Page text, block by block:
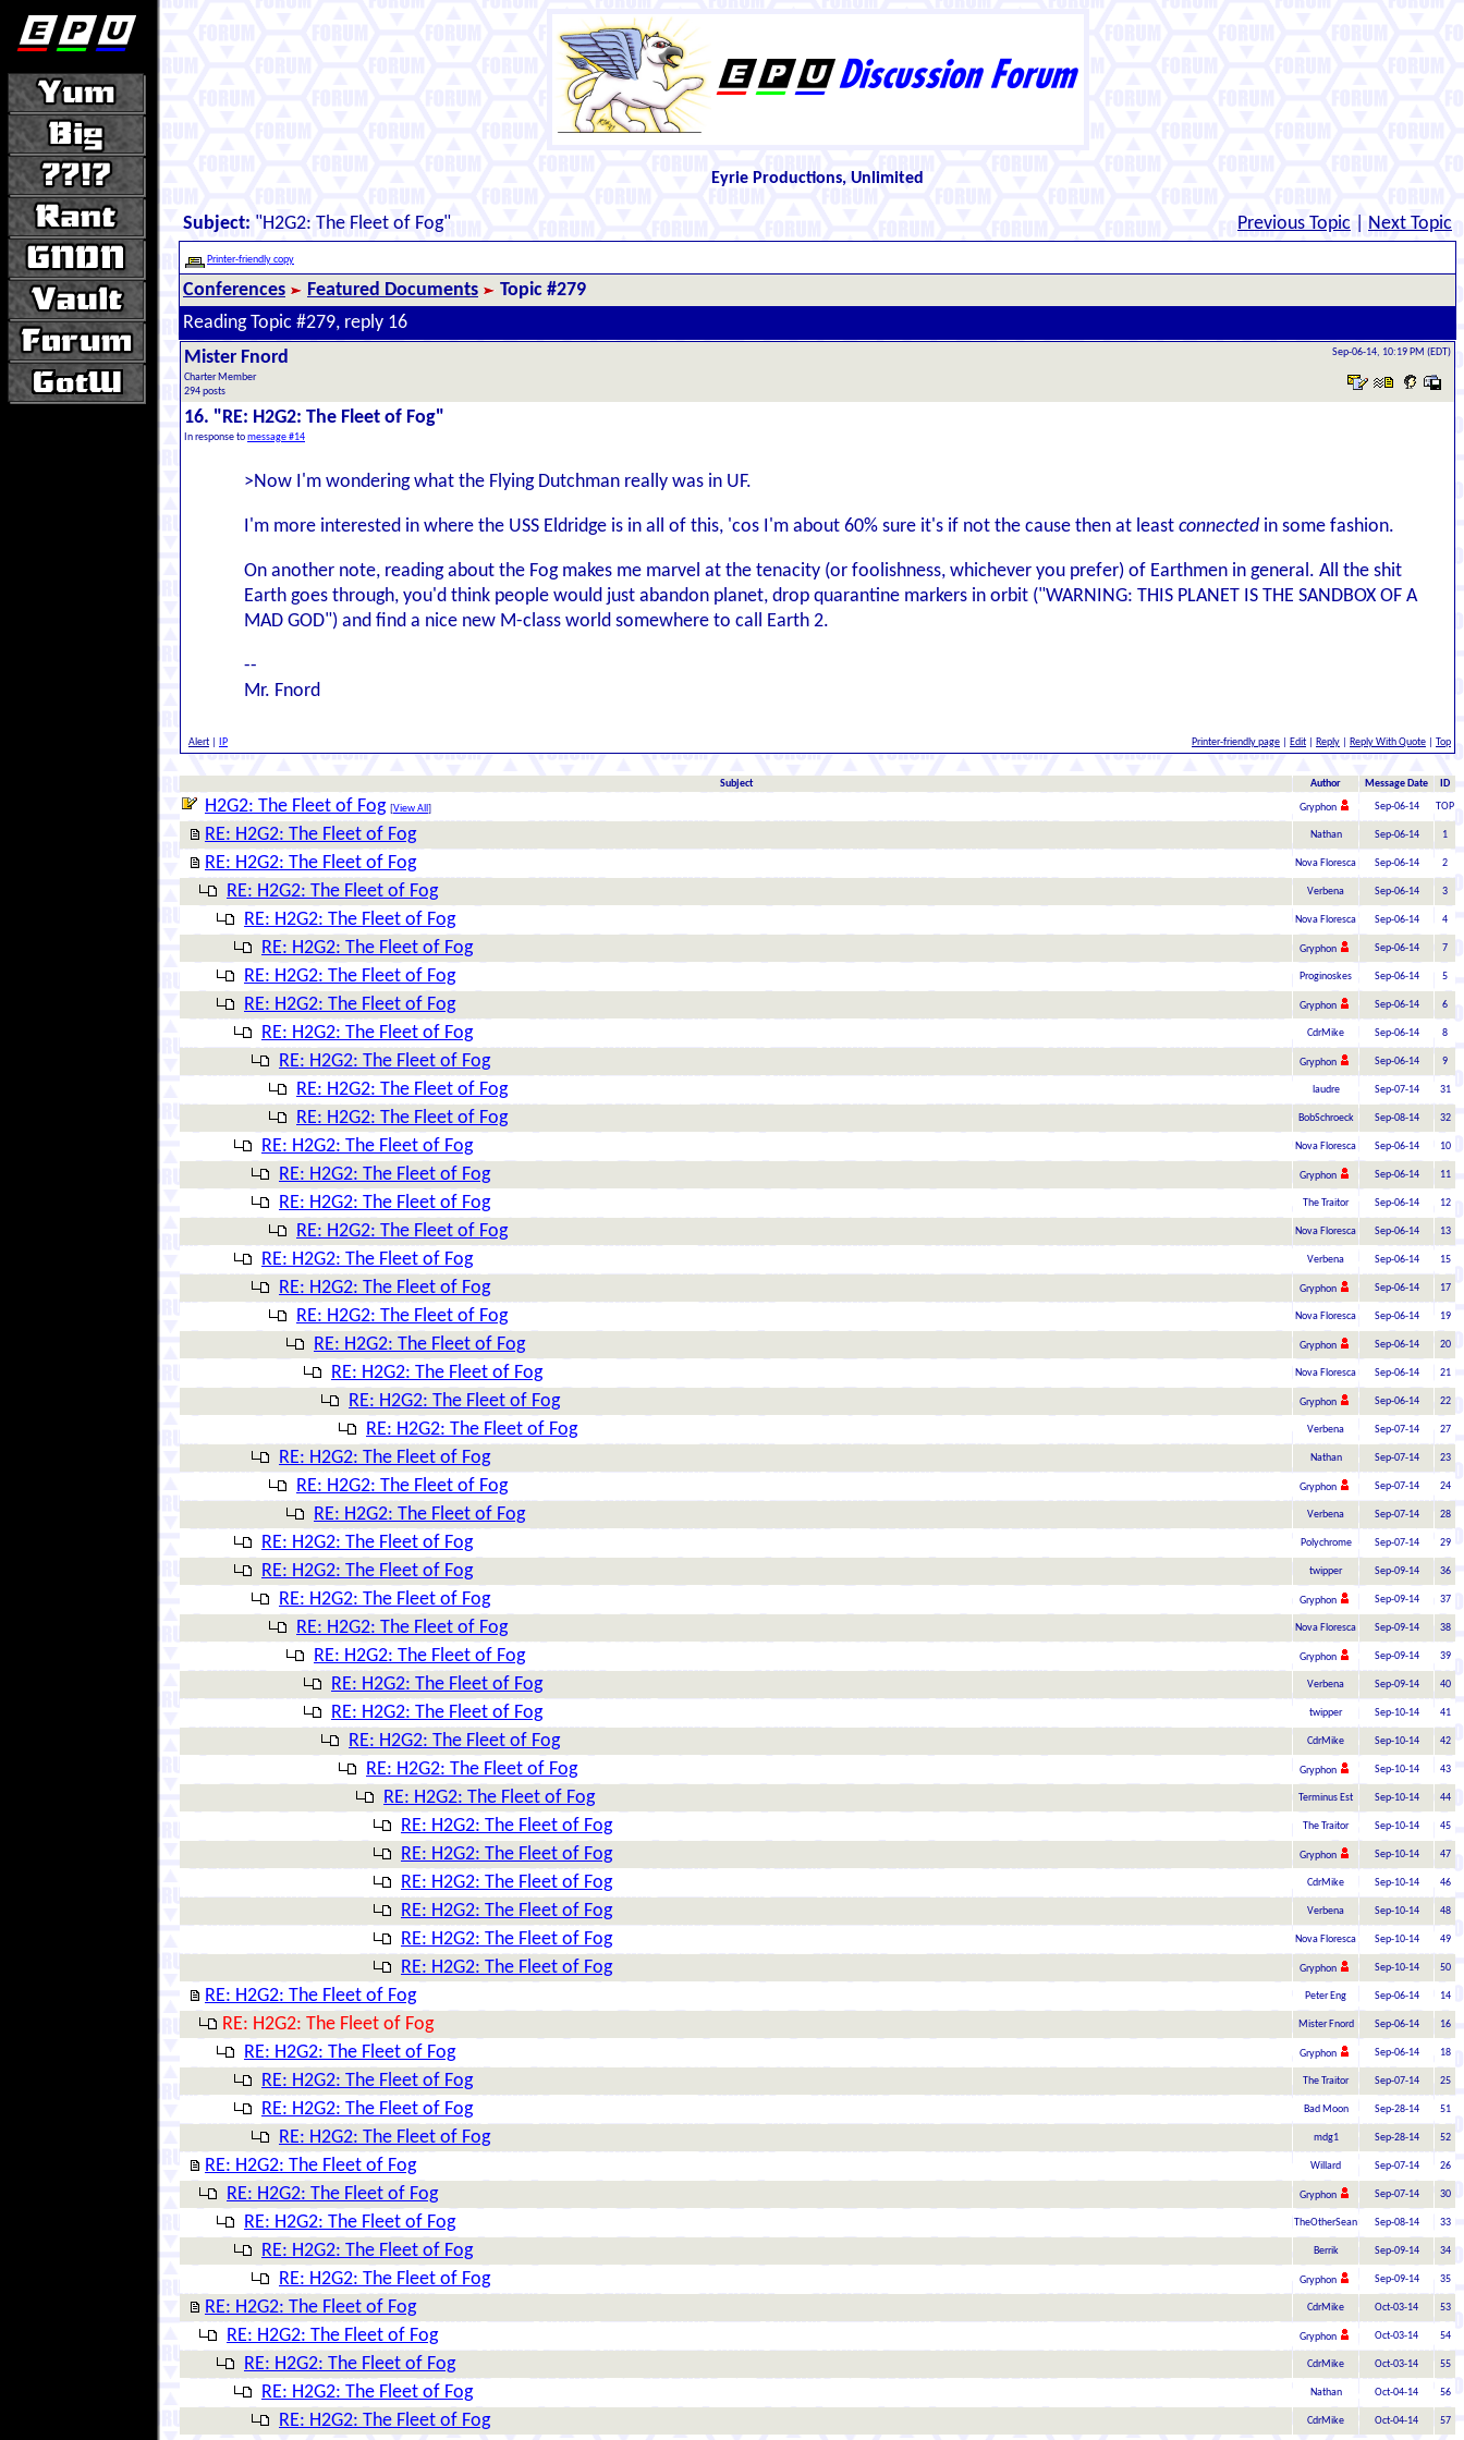
Eyrie Productions, Unlimited
Subject: "H2G2: The Fleet of Fog" Previous Topic Next Topic
Printer-friendly copy
Conferences Featured Documents
Topic #279
Reading Topic #279, reply 16
Mister Fnord
Charter Member
294 posts
Sep-06-14, 10:19 PM (EDT)
16. "RE: H2G2: The Fleet of Fog"
In response tomessage #14
>Now I'm wondering what the Flying Dutchman really was in UF.
I'm more interested in where the USS Eldridge is in all of this, 'cos I'm about 60% sure it's if not the cause then at least connected in some fashion.
On another note, reading about the Fog makes me marvel at the tenacity (or foolishness, whichever you prefer) of Earthmen in general. All the shit
Earth goes through, you'd think people would just abandon planet, drop quarantine markers in orbit ("WARNING: THIS PLANET IS THE SANDBOX OF A
MAD GOD") and find a nice new M-class world somewhere to call Earth 2.
--
Mr. Fnord
Alert IP Printer-friendly page Edit Reply Reply With Quote Top
Subject Author Message Date ID
H2G2: The Fleet of Fog [View All ] Gryphon Sep-06-14 TOP
RE: H2G2: The Fleet of Fog Nathan Sep-06-14 1
RE: H2G2: The Fleet of Fog Nova Floresca Sep-06-14 2
RE: H2G2: The Fleet of Fog Verbena Sep-06-14 3
RE: H2G2: The Fleet of Fog Nova Floresca Sep-06-14 4
RE: H2G2: The Fleet of Fog Gryphon Sep-06-14 7
RE: H2G2: The Fleet of Fog Proginoskes Sep-06-14 5
RE: H2G2: The Fleet of Fog Gryphon Sep-06-14 6
RE: H2G2: The Fleet of Fog CdrMike Sep-06-14 8
RE: H2G2: The Fleet of Fog Gryphon Sep-06-14 9
RE: H2G2: The Fleet of Fog laudre Sep-07-14 31
RE: H2G2: The Fleet of Fog BobSchroeck Sep-08-14 32
RE: H2G2: The Fleet of Fog Nova Floresca Sep-06-14 10
RE: H2G2: The Fleet of Fog Gryphon Sep-06-14 11
RE: H2G2: The Fleet of Fog The Traitor Sep-06-14 12
RE: H2G2: The Fleet of Fog Nova Floresca Sep-06-14 13
RE: H2G2: The Fleet of Fog Verbena Sep-06-14 15
RE: H2G2: The Fleet of Fog Gryphon Sep-06-14 17
RE: H2G2: The Fleet of Fog Nova Floresca Sep-06-14 19
RE: H2G2: The Fleet of Fog Gryphon Sep-06-14 20
RE: H2G2: The Fleet of Fog Nova Floresca Sep-06-14 21
RE: H2G2: The Fleet of Fog Gryphon Sep-06-14 22
RE: H2G2: The Fleet of Fog Verbena Sep-07-14 27
RE: H2G2: The Fleet of Fog Nathan Sep-07-14 23
RE: H2G2: The Fleet of Fog Gryphon Sep-07-14 24
RE: H2G2: The Fleet of Fog Verbena Sep-07-14 28
RE: H2G2: The Fleet of Fog Polychrome Sep-07-14 29
RE: H2G2: The Fleet of Fog twipper Sep-09-14 36
RE: H2G2: The Fleet of Fog Gryphon Sep-09-14 37
RE: H2G2: The Fleet of Fog Nova Floresca Sep-09-14 38
RE: H2G2: The Fleet of Fog Gryphon Sep-09-14 39
RE: H2G2: The Fleet of Fog Verbena Sep-09-14 40
RE: H2G2: The Fleet of Fog twipper Sep-10-14 41
RE: H2G2: The Fleet of Fog CdrMike Sep-10-14 42
RE: H2G2: The Fleet of Fog Gryphon Sep-10-14 43
RE: H2G2: The Fleet of Fog Terminus Est Sep-10-14 44
RE: H2G2: The Fleet of Fog The Traitor Sep-10-14 45
RE: H2G2: The Fleet of Fog Gryphon Sep-10-14 47
RE: H2G2: The Fleet of Fog CdrMike Sep-10-14 46
RE: H2G2: The Fleet of Fog Verbena Sep-10-14 48
RE: H2G2: The Fleet of Fog Nova Floresca Sep-10-14 49
RE: H2G2: The Fleet of Fog Gryphon Sep-10-14 50
RE: H2G2: The Fleet of Fog Peter Eng Sep-06-14 14
RE: H2G2: The Fleet of Fog Mister Fnord Sep-06-14 16
RE: H2G2: The Fleet of Fog Gryphon Sep-06-14 18
RE: H2G2: The Fleet of Fog The Traitor Sep-07-14 25
RE: H2G2: The Fleet of Fog Bad Moon Sep-28-14 51
RE: H2G2: The Fleet of Fog mdg1 Sep-28-14 52
RE: H2G2: The Fleet of Fog Willard Sep-07-14 26
RE: H2G2: The Fleet of Fog Gryphon Sep-07-14 30
RE: H2G2: The Fleet of Fog TheOtherSean Sep-08-14 33
RE: H2G2: The Fleet of Fog Berrik Sep-09-14 34
RE: H2G2: The Fleet of Fog Gryphon Sep-09-14 35
RE: H2G2: The Fleet of Fog CdrMike Oct-03-14 53
RE: H2G2: The Fleet of Fog Gryphon Oct-03-14 54
RE: H2G2: The Fleet of Fog CdrMike Oct-03-14 55
RE: H2G2: The Fleet of Fog Nathan Oct-04-14 56
RE: H2G2: The Fleet of Fog CdrMike Oct-04-14 57